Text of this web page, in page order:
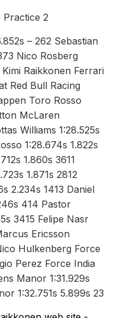
Practice 2
– 262 Sebastian
Nico Rosberg
Raikkonen Ferrari
Red Bull Racing
Toro Rosso
McLaren
Williams 1:28.525s
1:28.674s 1.822s
1.860s 3611
1.871s 2812
2.234s 1413 Daniel
414 Pastor
3415 Felipe Nasr
Ericsson
Hulkenberg Force
Perez Force India
Manor 1:31.929s
1:32.751s 5.899s 23